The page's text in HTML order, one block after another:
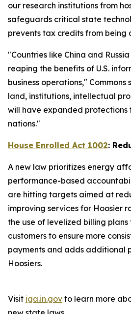
our research institutions from
safeguards critical state
prevents tax credits from being
"Countries like China and
reaping the benefits of U.S.
business operations," Commons
land, institutions, intellectual
will have expanded protections
nations."
House Enrolled Act 1002:
A new law prioritizes energy
performance-based
are hitting targets aimed at
improving services for Hoosier
the use of levelized billing
customers to ensure more
payments and adds additional
Hoosiers.
Visit iga.in.gov to learn more